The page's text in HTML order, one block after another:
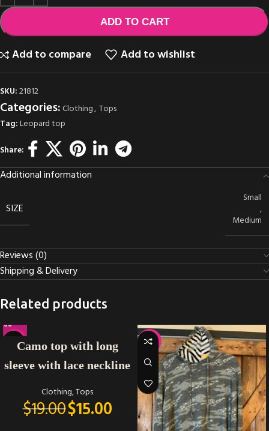
ADD TO CART
Add to compare Add to wishlist
SKU:21812
Categories:Clothing, Tops
Tag:Leopard top
Share:
Additional information
SIZE
Small
,
Medium
Reviews (0)
Shipping & Delivery
Related products
-21%Camo top with long
sleeve with lace neckline
Clothing,Tops
$19.00$15.00
-37%